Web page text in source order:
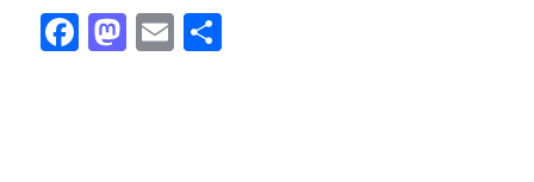
Facebook
Mastodon
Email